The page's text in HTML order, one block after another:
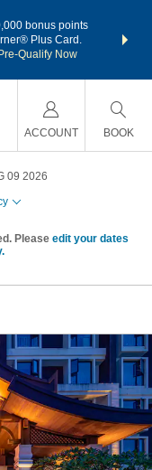
bonus points
Plus Card.
Pre-Qualify Now
nights
ACCOUNT BOOK
09 2026
Please edit your dates